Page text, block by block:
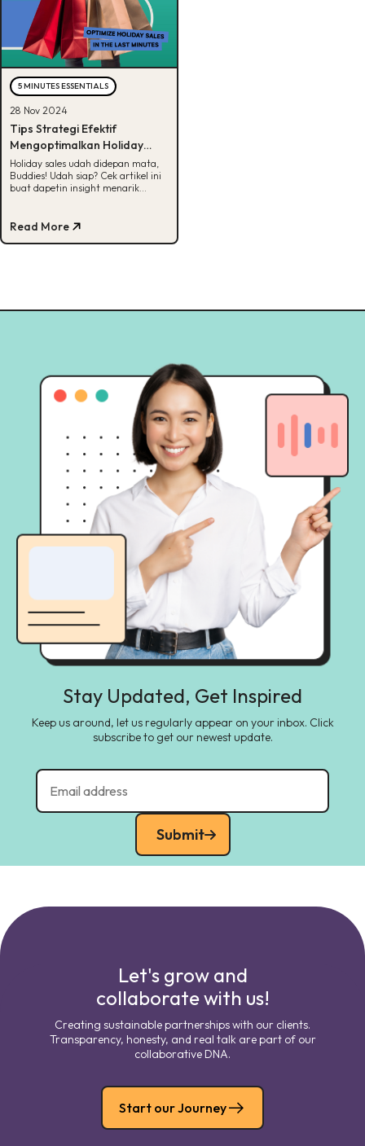
5 MINUTES ESSENTIALS
28 Nov 2024
Tips Strategi Efektif
Mengoptimalkan Holiday
Sales 2024, Ready?
Holiday sales udah didepan mata,
Buddies! Udah siap? Cek artikel ini
buat dapetin insight menarik
Read More
Stay Updated, Get Inspired
Keep us around, let us regularly appear on your inbox. Click
subscribe to get our newest update.
Submit
Let's grow and
collaborate with us!
Creating sustainable partnerships with our clients.
Transparency, honesty, and real talk are part of our
collaborative DNA.
Start our Journey